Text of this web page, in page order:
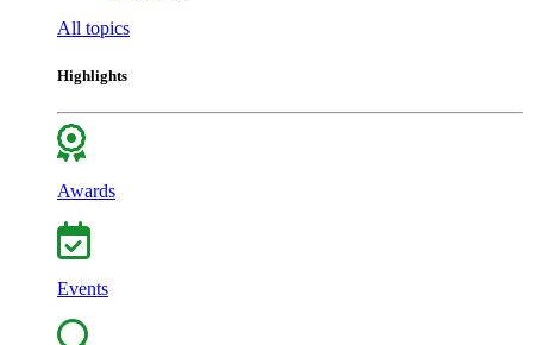
All topics
Highlights
Awards
Events